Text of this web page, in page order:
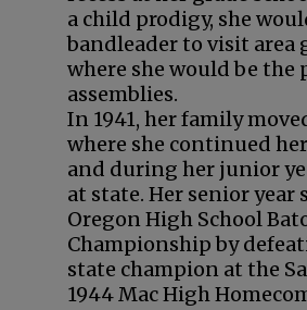
a child prodigy, she
bandleader to visit area
where she would be the
assemblies.
In 1941, her family
where she continued
and during her junior
at state. Her senior year
Oregon High School
Championship by
state champion at the
1944 Mac High